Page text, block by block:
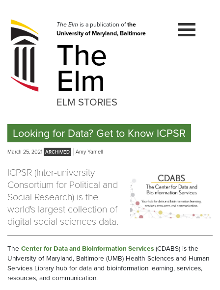
navigation
Skip
to
The Elmis a publication ofthe
University of Maryland, Baltimore
The
Elm
ELM STORIES
Looking for Data? Get to Know ICPSR
March 25, 2021 Amy Yarnell
ICPSR (Inter-university
Consortium for Political and
Social Research) is the
world's largest collection of
digital social sciences data.
The Center for Data and Bioinformation Services (CDABS) is the
University of Maryland, Baltimore (UMB) Health Sciences and Human
Services Library hub for data and bioinformation learning, services,
resources, and communication.